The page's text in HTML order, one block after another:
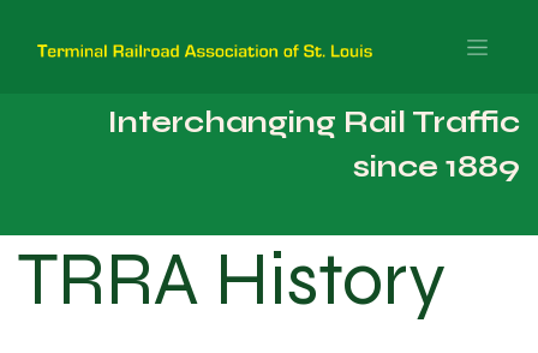
Interchanging Rail Traffic
since 1889
TRRA History